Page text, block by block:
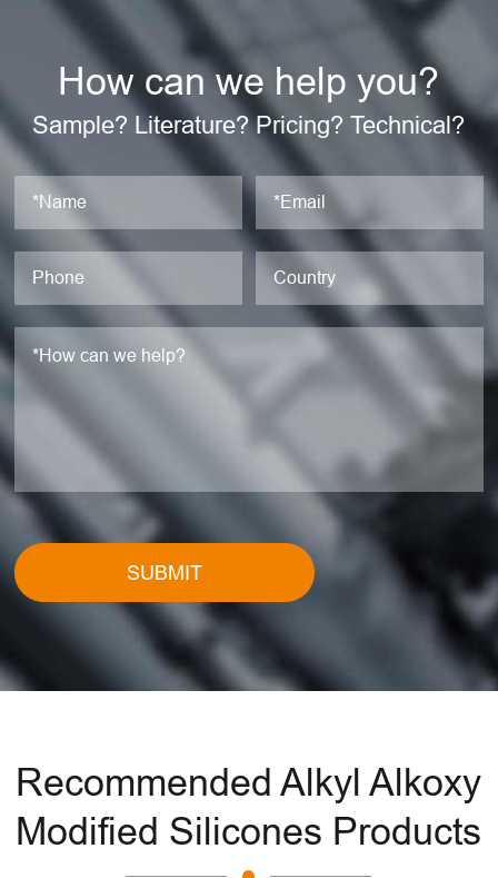
How can we help you?
Sample? Literature? Pricing? Technical?
SUBMIT
Recommended Alkyl Alkoxy
Modified Silicones Products